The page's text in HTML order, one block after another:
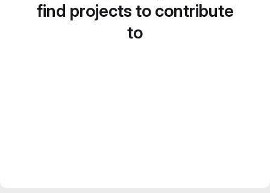
find projects to contribute
to